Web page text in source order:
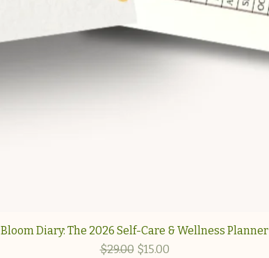
Quick View
Bloom Diary: The 2026 Self-Care & Wellness Planner
Regular Price
$29.00 Sale Price
$15.00